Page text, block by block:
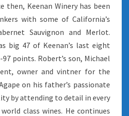
then, Keenan Winery has been
with some of California’s
Sauvignon and Merlot.
big 47 of Keenan’s last eight
points. Robert’s son, Michael
owner and vintner for the
on his father’s passionate
by attending to detail in every
class wines. He continues